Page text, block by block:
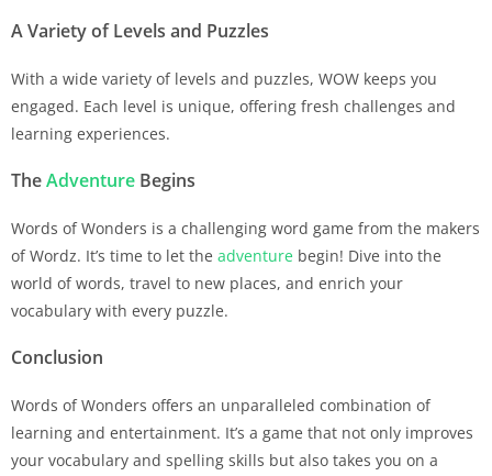
A Variety of Levels and Puzzles
With a wide variety of levels and puzzles, WOW keeps you
engaged. Each level is unique, offering fresh challenges and
learning experiences.
TheAdventure Begins
Words of Wonders is a challenging word game from the makers
of Wordz. It’s time to let the adventure begin! Dive into the
world of words, travel to new places, and enrich your
vocabulary with every puzzle.
Conclusion
Words of Wonders offers an unparalleled combination of
learning and entertainment. It’s a game that not only improves
your vocabulary and spelling skills but also takes you on a